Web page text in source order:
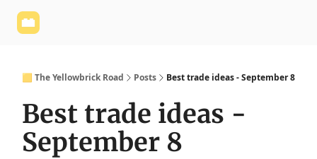
🟨 The Yellowbrick Road Posts Best trade ideas - September 8
Best trade ideas -
September 8